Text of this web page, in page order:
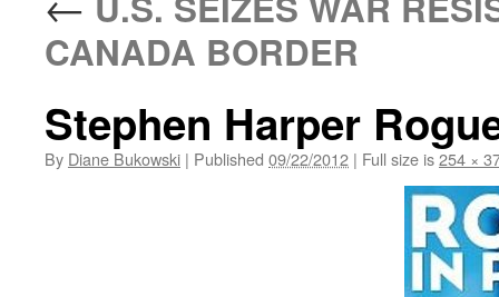
CANADA BORDER
Stephen Harper
By Diane Bukowski | Published 09/22/2012 | Full size is254 ×